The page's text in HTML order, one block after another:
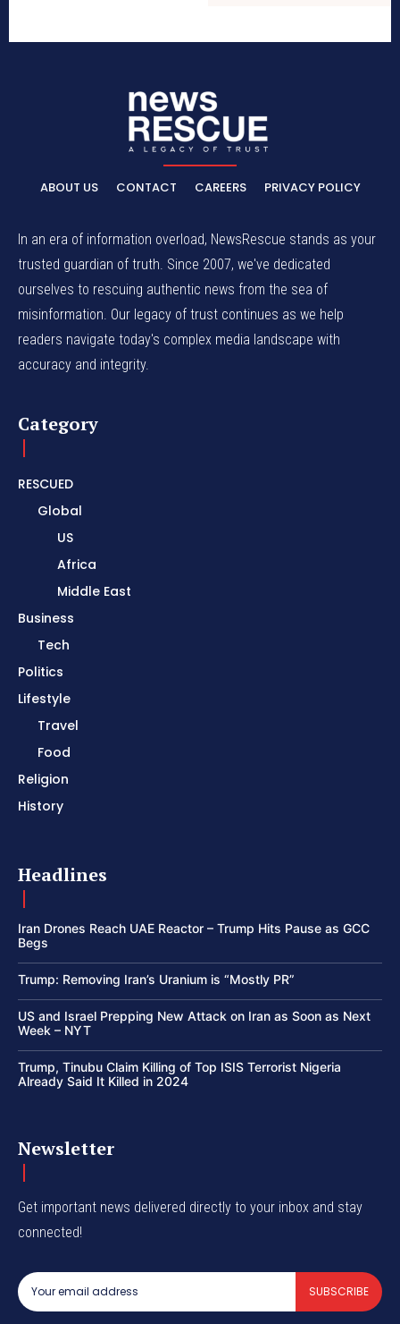
ABOUT US CONTACT CAREERS PRIVACY POLICY
In an era of information overload, NewsRescue stands as your
trusted guardian of truth. Since 2007, we've dedicated
ourselves to rescuing authentic news from the sea of
misinformation. Our legacy of trust continues as we help
readers navigate today's complex media landscape with
accuracy and integrity.
Category
RESCUED
Global
US
Africa
Middle East
Business
Tech
Politics
Lifestyle
Travel
Food
Religion
History
Headlines
Iran Drones Reach UAE Reactor – Trump Hits Pause as GCC
Begs
Trump: Removing Iran’s Uranium is “Mostly PR”
US and Israel Prepping New Attack on Iran as Soon as Next
Week – NYT
Trump, Tinubu Claim Killing of Top ISIS Terrorist Nigeria
Already Said It Killed in 2024
Newsletter
Get important news delivered directly to your inbox and stay
connected!
SUBSCRIBE